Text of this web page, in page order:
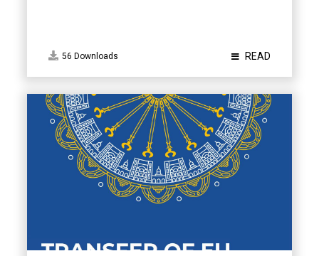
56 Downloads READ